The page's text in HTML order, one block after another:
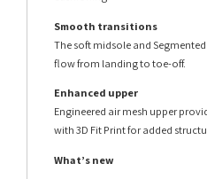
Smooth transitions
The soft midsole and
flow from landing to toe-off.
Enhanced upper
Engineered air mesh upper
with 3D Fit Print for added
What’s new